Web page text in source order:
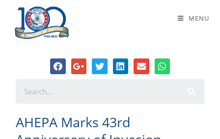
MENU
AHEPA Marks 43rd Anniversary of
Invasion, Occupation of Cyprus
AHEPA Marks 43rd